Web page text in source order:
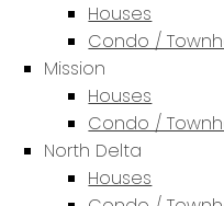
Houses
Condo /
Mission
Houses
Condo /
North Delta
Houses